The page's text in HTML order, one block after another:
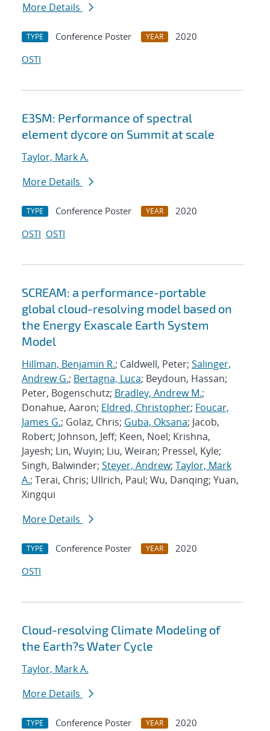
More Details
TYPE Conference Poster YEAR
2020
OSTI
E3SM: Performance of spectral
element dycore on Summit at scale
Taylor, Mark A.
More Details
TYPE Conference Poster YEAR
2020
OSTI OSTI
SCREAM: a performance-portable
global cloud-resolving model based on
the Energy Exascale Earth System
Model
Hillman, Benjamin R.; Caldwell, Peter; Salinger,
Andrew G.; Bertagna, Luca; Beydoun, Hassan;
Peter, Bogenschutz; Bradley, Andrew M.;
Donahue, Aaron; Eldred, Christopher; Foucar,
James G.; Golaz, Chris; Guba, Oksana; Jacob,
Robert; Johnson, Jeff; Keen, Noel; Krishna,
Jayesh; Lin, Wuyin; Liu, Weiran; Pressel, Kyle;
Singh, Balwinder; Steyer, Andrew; Taylor, Mark
A.; Terai, Chris; Ullrich, Paul; Wu, Danqing; Yuan,
Xingqui
More Details
TYPE Conference Poster YEAR
2020
OSTI
Cloud-resolving Climate Modeling of
the Earth?s Water Cycle
Taylor, Mark A.
More Details
TYPE Conference Poster YEAR 2020